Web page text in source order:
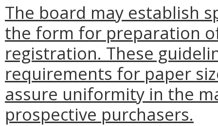
The board may establish
the form for preparation
registration. These
requirements for paper
assure uniformity in the
prospective purchasers.